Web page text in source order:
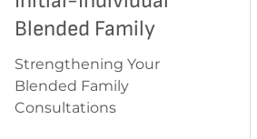
Blended Family
Strengthening Your
Blended Family
Consultations